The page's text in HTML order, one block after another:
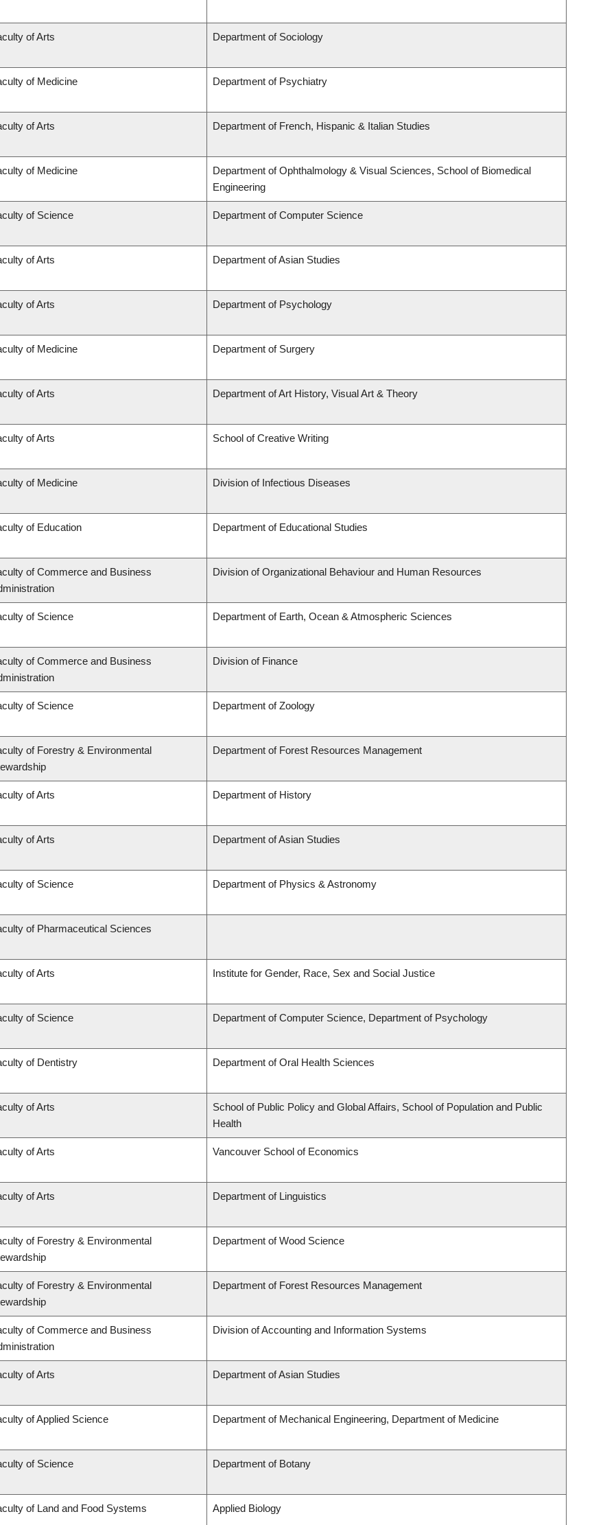
of Arts Department of Sociology
of Medicine Department of Psychiatry
of Arts Department of French, Hispanic & Italian Studies
of Medicine
Department of Ophthalmology & Visual Sciences, School of Biomedical
Engineering
of Science Department of Computer Science
of Arts Department of Asian Studies
of Arts Department of Psychology
of Medicine Department of Surgery
of Arts Department of Art History, Visual Art & Theory
of Arts School of Creative Writing
of Medicine Division of Infectious Diseases
of Education Department of Educational Studies
of Commerce and Business
Division of Organizational Behaviour and Human Resources
of Science Department of Earth, Ocean & Atmospheric Sciences
of Commerce and Business
Division of Finance
of Science Department of Zoology
of Forestry & Environmental
Department of Forest Resources Management
of Arts Department of History
of Arts Department of Asian Studies
of Science Department of Physics & Astronomy
of Pharmaceutical Sciences
of Arts Institute for Gender, Race, Sex and Social Justice
of Science Department of Computer Science, Department of Psychology
of Dentistry Department of Oral Health Sciences
of Arts
School of Public Policy and Global Affairs, School of Population and Public
Health
of Arts Vancouver School of Economics
of Arts Department of Linguistics
of Forestry & Environmental
Department of Wood Science
of Forestry & Environmental
Department of Forest Resources Management
of Commerce and Business
Division of Accounting and Information Systems
of Arts Department of Asian Studies
of Applied Science Department of Mechanical Engineering, Department of Medicine
of Science Department of Botany
of Land and Food Systems Applied Biology